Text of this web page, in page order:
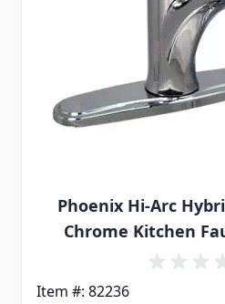
Phoenix Hi-Arc
Chrome Kitchen
Item #: 82236